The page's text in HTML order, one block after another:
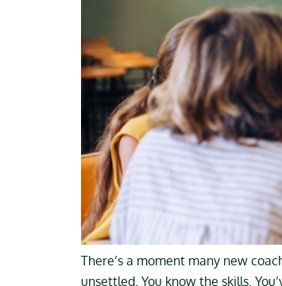
There’s a moment many new
unsettled. You know the skills.